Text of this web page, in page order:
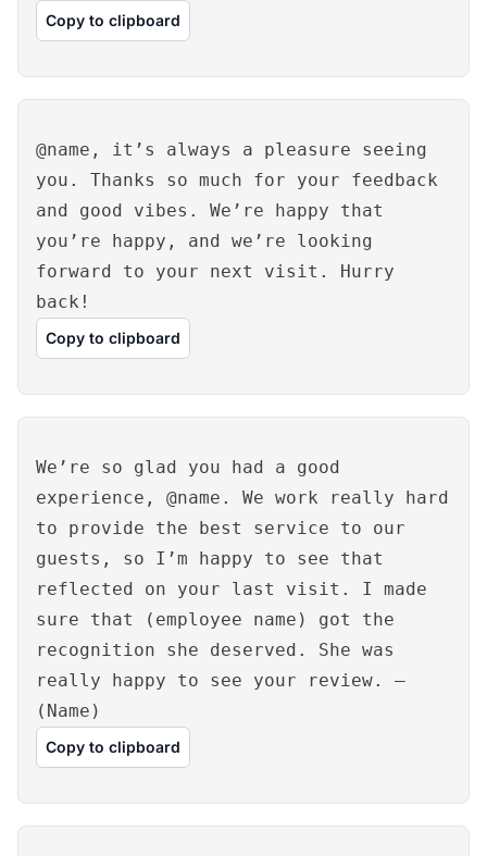
Copy to clipboard
@name, it’s always a pleasure seeing
you. Thanks so much for your feedback
and good vibes. We’re happy that
you’re happy, and we’re looking
forward to your next visit. Hurry
back!
Copy to clipboard
We’re so glad you had a good
experience, @name. We work really hard
to provide the best service to our
guests, so I’m happy to see that
reflected on your last visit. I made
sure that (employee name) got the
recognition she deserved. She was
really happy to see your review. –
(Name)
Copy to clipboard